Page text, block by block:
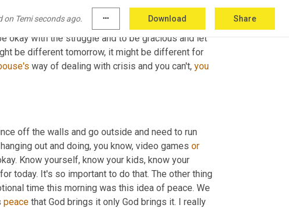
on Temi seconds ago. more_horiz Download Share
that's okay too. There is no right way to be. There
The things that I would challenge you to do is be
okay with the struggle and to be gracious and let
be different tomorrow, it might be different for
way of dealing with crisis and you can't, you
off the walls and go outside and need to run
out and doing, you know, video games or
Know yourself, know your kids, know your
today. It's so important to do that. The other thing
time this morning was this idea of peace. We
peace that God brings it only God brings it. I really